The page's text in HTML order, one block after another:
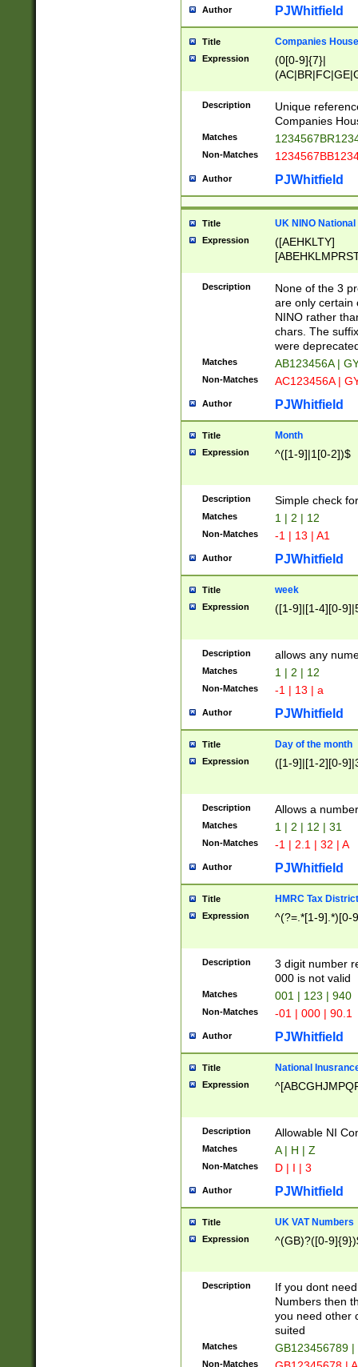
Author PJWhitfield
Title Companies
Expression
(0[0-9]{7}|
Description
Unique
Companies
Matches
Non-Matches
Author PJWhitfield
Title UK NINO
Expression
([AEHKLTY]
[JS]
9]{6}[A-D]?
Description
None of the 3
are only certain
NINO rather
chars. The
were
Matches AB123456A |
Non-Matches AC123456A |
Author PJWhitfield
Title Month
Expression ^([1-9]|1[0-2])$
Description Simple check
Matches 1 | 2 | 12
Non-Matches -1 | 13 | A1
Author PJWhitfield
Title week
Expression ([1-9]|[1-4][0-
Description allows any
Matches 1 | 2 | 12
Non-Matches -1 | 13 | a
Author PJWhitfield
Title Day of the month
Expression ([1-9]|[1-2][0-
Description Allows a
Matches 1 | 2 | 12 | 31
Non-Matches -1 | 2.1 | 32 | A
Author PJWhitfield
Title HMRC Tax
Expression ^(?=.*[1-9].*)[0-
Description
3 digit number
000 is not valid
Matches 001 | 123 | 940
Non-Matches -01 | 000 | 90.1
Author PJWhitfield
Title National
Expression
Description Allowable NI
Matches A | H | Z
Non-Matches D | I | 3
Author PJWhitfield
Title UK VAT Numbers
Expression ^(GB)?([0-
Description
If you dont
Numbers then
you need other
suited
Matches GB123456789
Non-Matches